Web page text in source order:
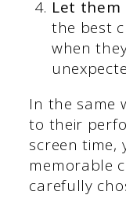
Let them
the best
when
In the same
to their
screen time,
memorable
carefully